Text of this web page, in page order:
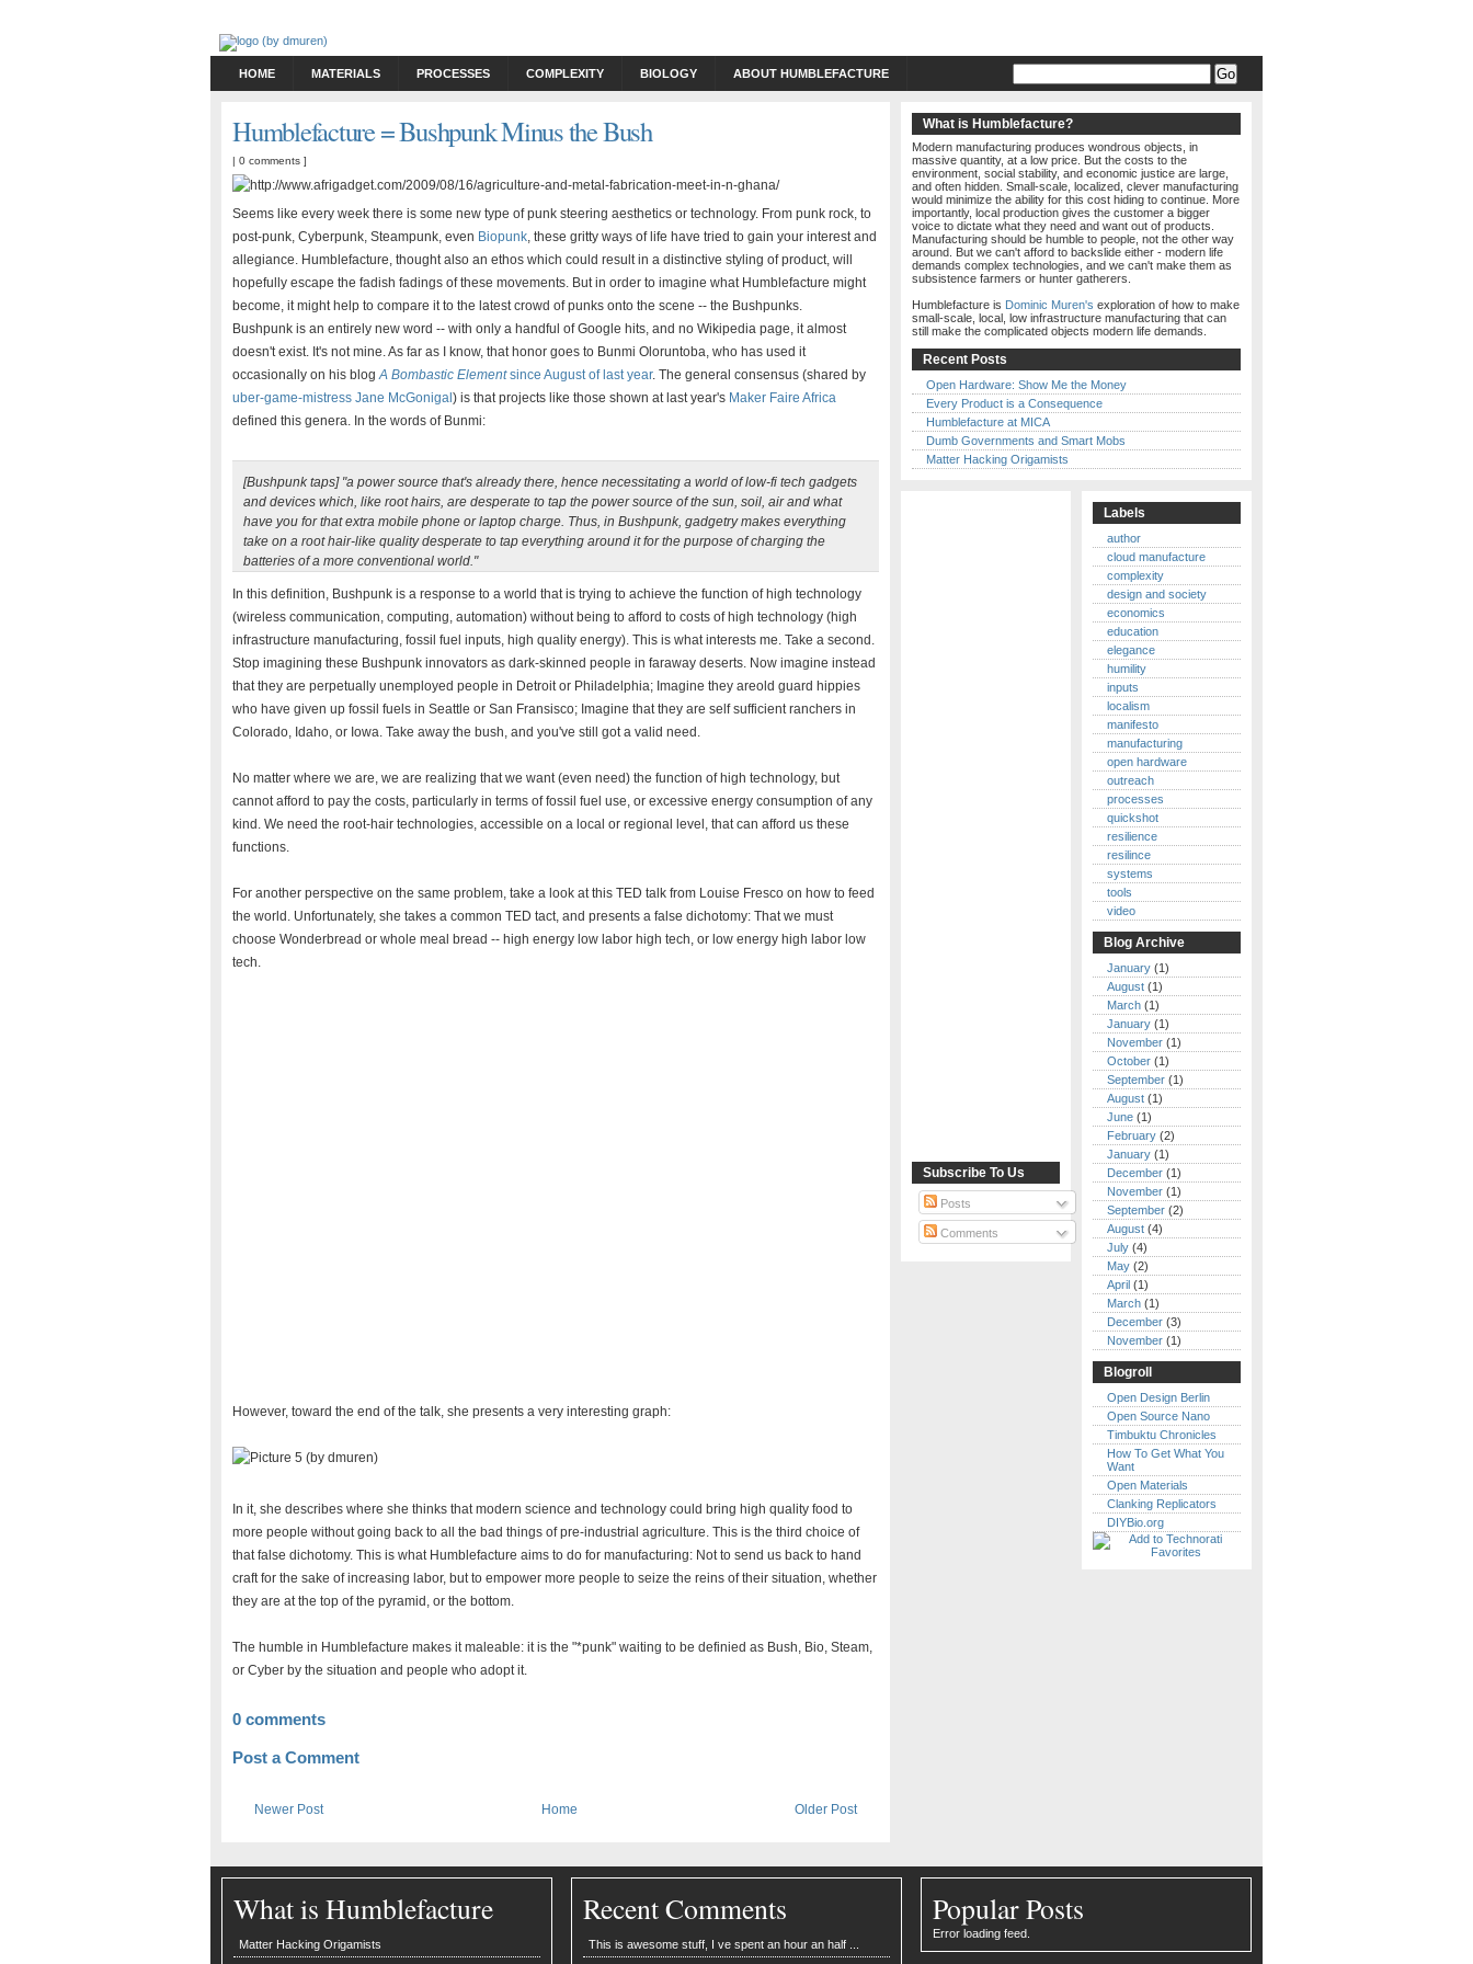
HOME MATERIALS PROCESSES COMPLEXITY BIOLOGY ABOUT HUMBLEFACTURE
Humblefacture = Bushpunk Minus the Bush
| 0 comments ]
Seems like every week there is some new type of punk steering aesthetics or technology. From punk rock, to
post-punk, Cyberpunk, Steampunk, even Biopunk, these gritty ways of life have tried to gain your interest and
allegiance. Humblefacture, thought also an ethos which could result in a distinctive styling of product, will
hopefully escape the fadish fadings of these movements. But in order to imagine what Humblefacture might
become, it might help to compare it to the latest crowd of punks onto the scene -- the Bushpunks.
Bushpunk is an entirely new word -- with only a handful of Google hits, and no Wikipedia page, it almost
doesn't exist. It's not mine. As far as I know, that honor goes to Bunmi Oloruntoba, who has used it
occasionally on his blogA Bombastic Elementsince August of last year. The general consensus (shared by
uber-game-mistress Jane McGonigal ) is that projects like those shown at last year's Maker Faire Africa
defined this genera. In the words of Bunmi:
[Bushpunk taps] "a power source that's already there, hence necessitating a world of low-fi tech gadgets
and devices which, like root hairs, are desperate to tap the power source of the sun, soil, air and what
have you for that extra mobile phone or laptop charge. Thus, in Bushpunk, gadgetry makes everything
take on a root hair-like quality desperate to tap everything around it for the purpose of charging the
batteries of a more conventional world."
In this definition, Bushpunk is a response to a world that is trying to achieve the function of high technology
(wireless communication, computing, automation) without being to afford to costs of high technology (high
infrastructure manufacturing, fossil fuel inputs, high quality energy). This is what interests me. Take a second.
Stop imagining these Bushpunk innovators as dark-skinned people in faraway deserts. Now imagine instead
that they are perpetually unemployed people in Detroit or Philadelphia; Imagine they areold guard hippies
who have given up fossil fuels in Seattle or San Fransisco; Imagine that they are self sufficient ranchers in
Colorado, Idaho, or Iowa. Take away the bush, and you've still got a valid need.
No matter where we are, we are realizing that we want (even need) the function of high technology, but
cannot afford to pay the costs, particularly in terms of fossil fuel use, or excessive energy consumption of any
kind. We need the root-hair technologies, accessible on a local or regional level, that can afford us these
functions.
For another perspective on the same problem, take a look at this TED talk from Louise Fresco on how to feed
the world. Unfortunately, she takes a common TED tact, and presents a false dichotomy: That we must
choose Wonderbread or whole meal bread -- high energy low labor high tech, or low energy high labor low
tech.
However, toward the end of the talk, she presents a very interesting graph:
In it, she describes where she thinks that modern science and technology could bring high quality food to
more people without going back to all the bad things of pre-industrial agriculture. This is the third choice of
that false dichotomy. This is what Humblefacture aims to do for manufacturing: Not to send us back to hand
craft for the sake of increasing labor, but to empower more people to seize the reins of their situation, whether
they are at the top of the pyramid, or the bottom.
The humble in Humblefacture makes it maleable: it is the "*punk" waiting to be definied as Bush, Bio, Steam,
or Cyber by the situation and people who adopt it.
0 comments
Post a Comment
Newer Post Older Post
Home
What is Humblefacture?
Modern manufacturing produces wondrous objects, in
massive quantity, at a low price. But the costs to the
environment, social stability, and economic justice are large,
and often hidden. Small-scale, localized, clever manufacturing
would minimize the ability for this cost hiding to continue. More
importantly, local production gives the customer a bigger
voice to dictate what they need and want out of products.
Manufacturing should be humble to people, not the other way
around. But we can't afford to backslide either - modern life
demands complex technologies, and we can't make them as
subsistence farmers or hunter gatherers.
Humblefacture is Dominic Muren's exploration of how to make
small-scale, local, low infrastructure manufacturing that can
still make the complicated objects modern life demands.
Recent Posts
Open Hardware: Show Me the Money
Every Product is a Consequence
Humblefacture at MICA
Dumb Governments and Smart Mobs
Matter Hacking Origamists
Subscribe To Us
Posts
Comments
Labels
author
cloud manufacture
complexity
design and society
economics
education
elegance
humility
inputs
localism
manifesto
manufacturing
open hardware
outreach
processes
quickshot
resilience
resilince
systems
tools
video
Blog Archive
January (1)
August (1)
March (1)
January (1)
November (1)
October (1)
September (1)
August (1)
June (1)
February (2)
January (1)
December (1)
November (1)
September (2)
August (4)
July (4)
May (2)
April (1)
March (1)
December (3)
November (1)
Blogroll
Open Design Berlin
Open Source Nano
Timbuktu Chronicles
How To Get What You
Want
Open Materials
Clanking Replicators
DIYBio.org
What is Humblefacture
Matter Hacking Origamists
Recent Comments
This is awesome stuff, I ve spent an hour an half ...
Popular Posts
Error loading feed.